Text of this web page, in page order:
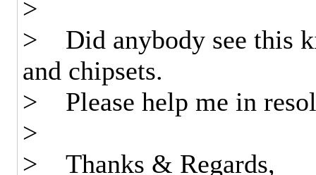
>
> Did anybody see this
and chipsets.
> Please help me in
>
> Thanks & Regards,